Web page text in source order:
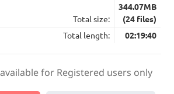
Total size:
344.07MB
(24 files)
Total length:
02:19:40
for Registered users only